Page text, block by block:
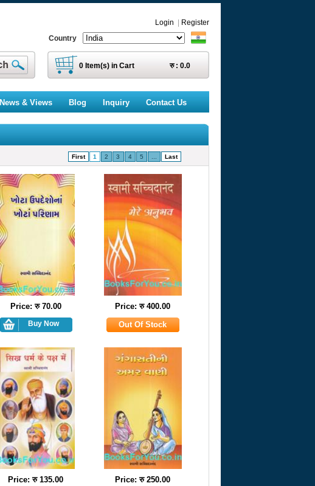
Login
Register
Country
0Item(s) in Cart रु : 0.0
News & Views Blog Inquiry Contact Us
First 1 2 3 4 5 Last
Price: रु 70.00 Price: रु 400.00
Price: रु 135.00 Price: रु 250.00